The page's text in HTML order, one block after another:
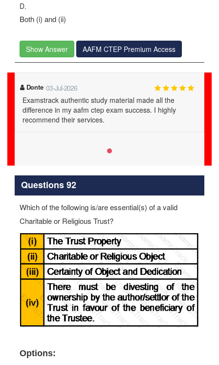
D.
Both (i) and (ii)
Show Answer AAFM CTEP Premium Access
Donte 03-Jul-2026
Examstrack authentic study material made all the
difference in my aafm ctep exam success. I highly
recommend their services.
Questions 92
Which of the following is/are essential(s) of a valid
Charitable or Religious Trust?
Options: